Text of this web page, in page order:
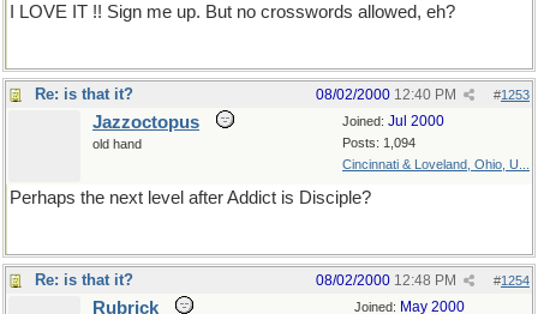
I LOVE IT !! Sign me up. But no crosswords allowed, eh?
Re: is that it? #1253
08/02/2000 12:40 PM
Joined: Jul 2000
Posts: 1,094
Cincinnati & Loveland, Ohio, U...
Jazzoctopus
old hand
Perhaps the next level after Addict is Disciple?
Re: is that it? #1254
08/02/2000 12:48 PM
Joined: May 2000
Rubrick